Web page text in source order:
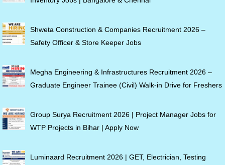
Shweta Construction & Companies Recruitment 2026 –
Safety Officer & Store Keeper Jobs
Megha Engineering & Infrastructures Recruitment 2026 –
Graduate Engineer Trainee (Civil) Walk-in Drive for Freshers
Group Surya Recruitment 2026 | Project Manager Jobs for
WTP Projects in Bihar | Apply Now
Luminaard Recruitment 2026 | GET, Electrician, Testing